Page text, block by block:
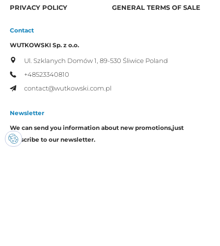
PRIVACY POLICY GENERAL TERMS OF SALE
Contact
WUTKOWSKI Sp. z o.o.
Ul. Szklanych Domów 1, 89-530 Śliwice Poland
+48523340810
contact@wutkowski.com.pl
Newsletter
We can send you information about new promotions,just
subscribe to our newsletter.